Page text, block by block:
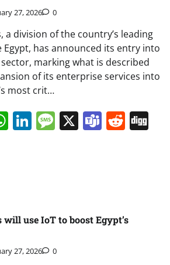
27, 2026 0
a division of the country’s leading
has announced its entry into
marking what is described
of its enterprise services into
most crit…
WhatsApp
LinkedIn
Message
X Teams
use IoT to boost Egypt’s
27, 2026 0